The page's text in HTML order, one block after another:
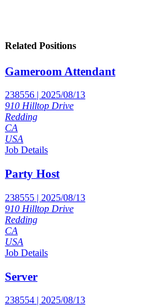
Related Positions
Gameroom Attendant
238556 | 2025/08/13
910 Hilltop Drive
Redding
CA
USA
Job Details
Party Host
238555 | 2025/08/13
910 Hilltop Drive
Redding
CA
USA
Job Details
Server
238554 | 2025/08/13